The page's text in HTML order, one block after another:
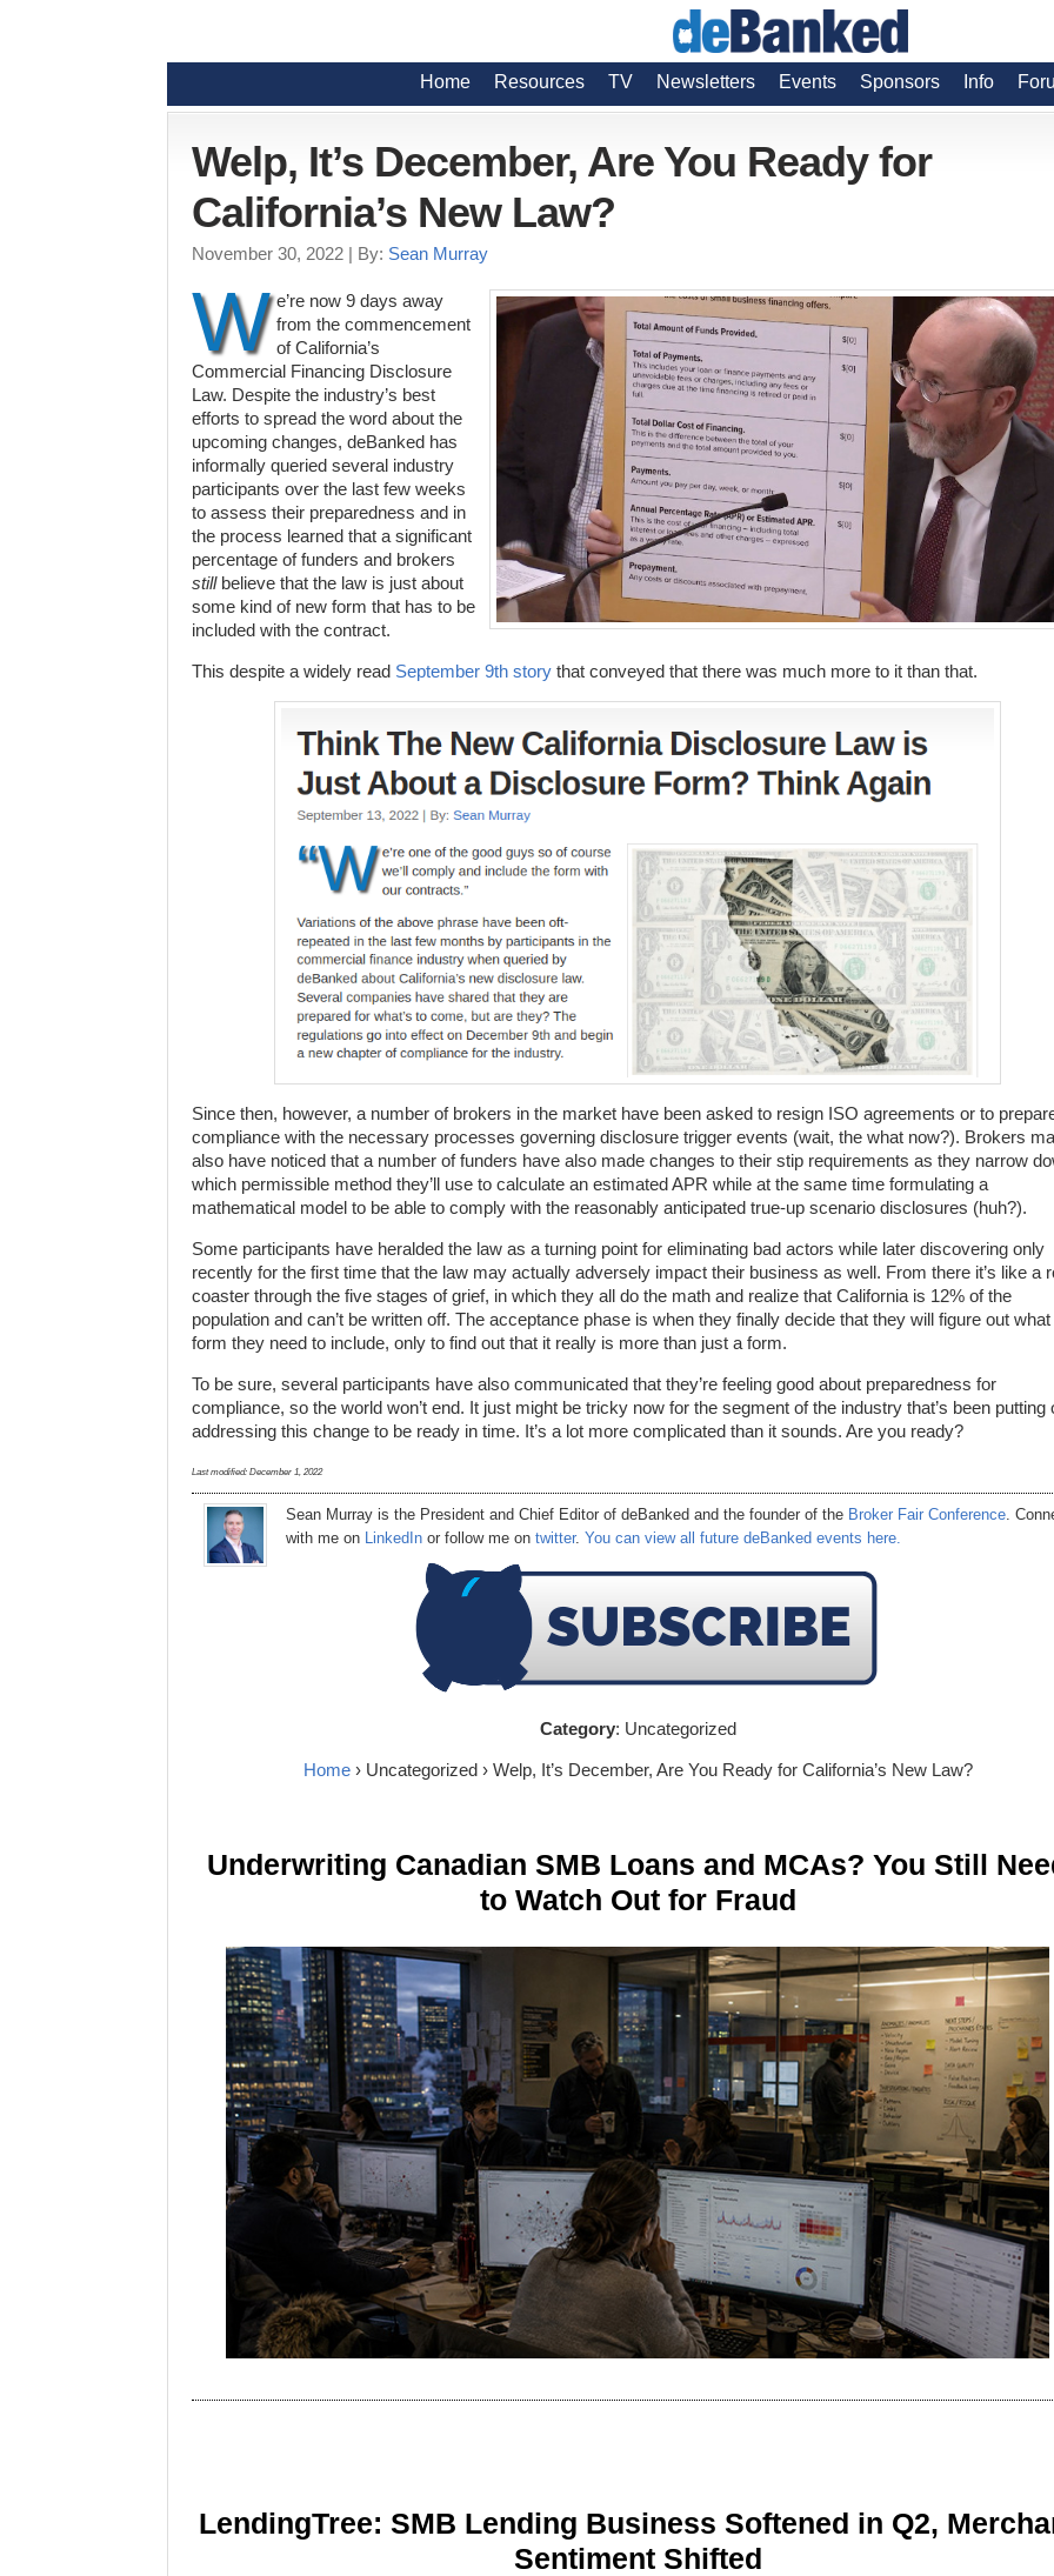
Home Resources TV Newsletters Events Sponsors Info
Welp, It’s December, Are You Ready for
California’s New Law?
November 30, 2022 | By: Sean Murray
W e’re now 9 days away
from the commencement
of California’s
Commercial Financing Disclosure
Law. Despite the industry’s best
efforts to spread the word about the
upcoming changes, deBanked has
informally queried several industry
participants over the last few weeks
to assess their preparedness and in
the process learned that a significant
percentage of funders and brokers
stillbelieve that the law is just about
some kind of new form that has to be
included with the contract.
This despite a widely read September 9th story that conveyed that there was much more to it than that.
Since then, however, a number of brokers in the market have been asked to resign ISO agreements or to
compliance with the necessary processes governing disclosure trigger events (wait, the what now?). Brokers
also have noticed that a number of funders have also made changes to their stip requirements as they narrow
which permissible method they’ll use to calculate an estimated APR while at the same time formulating a
mathematical model to be able to comply with the reasonably anticipated true-up scenario disclosures (huh?).
Some participants have heralded the law as a turning point for eliminating bad actors while later discovering only
recently for the first time that the law may actually adversely impact their business as well. From there it’s like a
coaster through the five stages of grief, in which they all do the math and realize that California is 12% of the
population and can’t be written off. The acceptance phase is when they finally decide that they will figure out what
form they need to include, only to find out that it really is more than just a form.
To be sure, several participants have also communicated that they’re feeling good about preparedness for
compliance, so the world won’t end. It just might be tricky now for the segment of the industry that’s been putting
addressing this change to be ready in time. It’s a lot more complicated than it sounds. Are you ready?
Last modified: December 1, 2022
Sean Murray is the President and Chief Editor of deBanked and the founder of the Broker Fair Conference .
with me on LinkedIn or follow me on twitter. You can view all future deBanked events here.
Category: Uncategorized
Home› Uncategorized › Welp, It’s December, Are You Ready for California’s New Law?
Underwriting Canadian SMB Loans and MCAs? You Still
to Watch Out for Fraud
LendingTree: SMB Lending Business Softened in Q2,
Sentiment Shifted